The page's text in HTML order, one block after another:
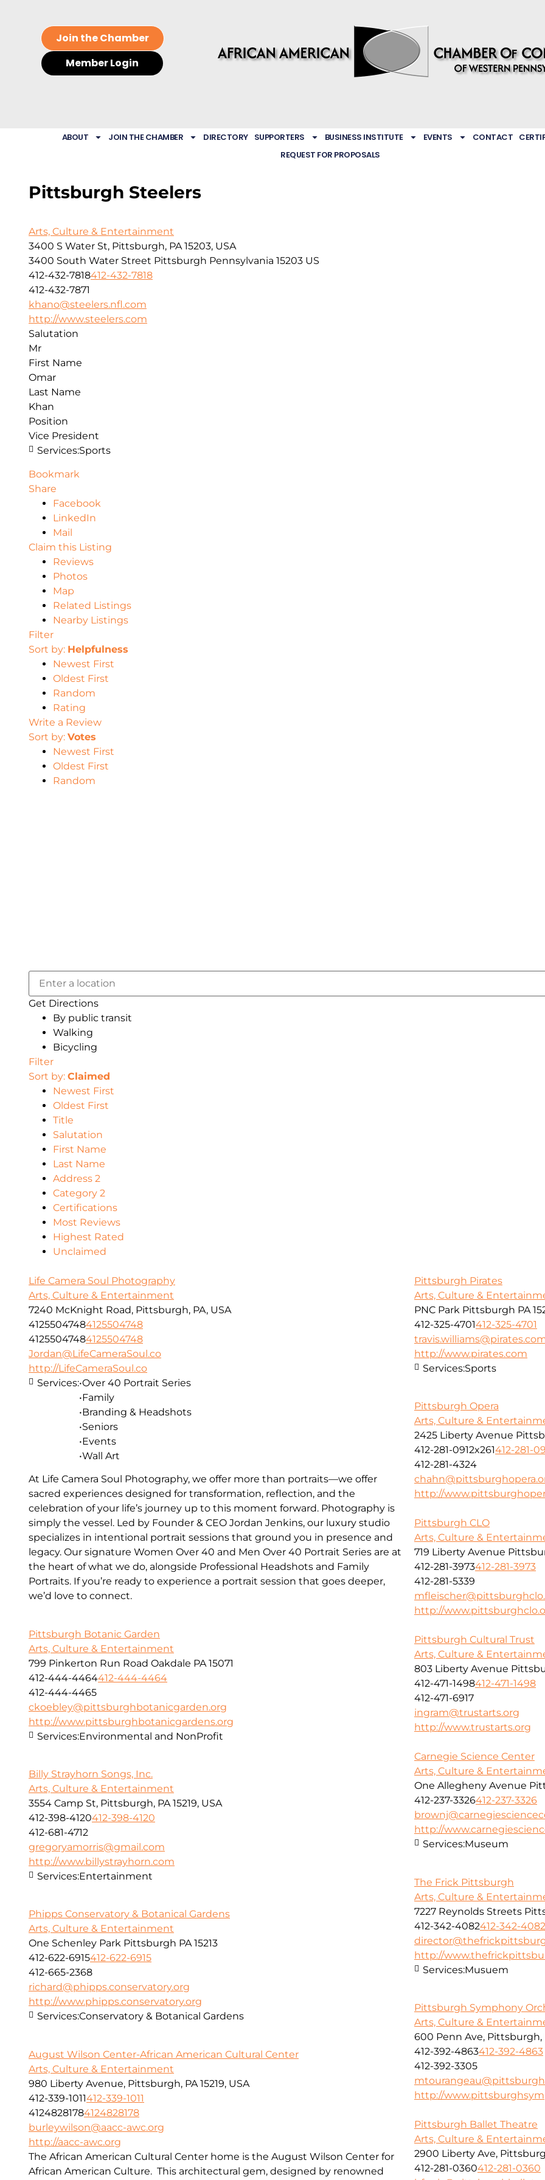
Join the Chamber
Member Login
ABOUT JOIN THE CHAMBER DIRECTORY SUPPORTERS BUSINESS INSTITUTE EVENTS CONTACT
REQUEST FOR PROPOSALS
Pittsburgh Steelers
Arts, Culture & Entertainment
3400 S Water St, Pittsburgh, PA 15203, USA
3400 South Water Street Pittsburgh Pennsylvania 15203 US
412-432-7818412-432-7818
412-432-7871
khano@steelers.nfl.com
http://www.steelers.com
Salutation
Mr
First Name
Omar
Last Name
Khan
Position
Vice President
Services:Sports
Bookmark
Share
Facebook
LinkedIn
Mail
Claim this Listing
Reviews
Photos
Map
Related Listings
Nearby Listings
Filter
Sort by: Helpfulness
Newest First
Oldest First
Random
Rating
Write a Review
Sort by: Votes
Newest First
Oldest First
Random
Get Directions
By public transit
Walking
Bicycling
Filter
Sort by: Claimed
Newest First
Oldest First
Title
Salutation
First Name
Last Name
Address 2
Category 2
Certifications
Most Reviews
Highest Rated
Unclaimed
Life Camera Soul Photography
Arts, Culture & Entertainment
7240 McKnight Road, Pittsburgh, PA, USA
41255047484125504748
41255047484125504748
Jordan@LifeCameraSoul.co
http://LifeCameraSoul.co
At Life Camera Soul Photography, we offer more than portraits—we offer
sacred experiences designed for transformation, reflection, and the
celebration of your life’s journey up to this moment forward. Photography is
simply the vessel. Led by Founder & CEO Jordan Jenkins, our luxury studio
specializes in intentional portrait sessions that ground you in presence and
legacy. Our signature Women Over 40 and Men Over 40 Portrait Series are at
the heart of what we do, alongside Professional Headshots and Family
Portraits. If you’re ready to experience a portrait session that goes deeper,
we’d love to connect.
Services:•Over 40 Portrait Series
•Family
•Branding & Headshots
•Seniors
•Events
•Wall Art
Pittsburgh Pirates
Arts, Culture &
PNC Park Pittsburgh PA
412-325-4701412-325-4701
http://www.pirates.com
Services:Sports
Pittsburgh Opera
Arts, Culture &
2425 Liberty Avenue
412-281-0912x261412-281-
412-281-4324
http://
Pittsburgh CLO
Arts, Culture &
719 Liberty Avenue
412-281-3973412-281-3973
412-281-5339
http://
Pittsburgh Botanic Garden
Arts, Culture & Entertainment
799 Pinkerton Run Road Oakdale PA 15071
412-444-4464412-444-4464
412-444-4465
ckoebley@pittsburghbotanicgarden.org
http://www.pittsburghbotanicgardens.org
Services:Environmental and NonProfit
Pittsburgh Cultural Trust
Arts, Culture &
803 Liberty Avenue
412-471-1498412-471-1498
412-471-6917
ingram@trustarts.org
http://www.trustarts.org
Carnegie Science Center
Arts, Culture &
One Allegheny Avenue
412-237-3326412-237-3326
http://
Services:Museum
Billy Strayhorn Songs, Inc.
Arts, Culture & Entertainment
3554 Camp St, Pittsburgh, PA 15219, USA
412-398-4120412-398-4120
412-681-4712
gregoryamorris@gmail.com
http://www.billystrayhorn.com
Services:Entertainment
The Frick Pittsburgh
Arts, Culture &
7227 Reynolds Streets
412-342-4082412-342-4082
http://
Services:Musuem
Phipps Conservatory & Botanical Gardens
Arts, Culture & Entertainment
One Schenley Park Pittsburgh PA 15213
412-622-6915412-622-6915
412-665-2368
richard@phipps.conservatory.org
http://www.phipps.conservatory.org
Services:Conservatory & Botanical Gardens
Pittsburgh Symphony
Arts, Culture &
600 Penn Ave, Pittsburgh,
412-392-4863412-392-4863
412-392-3305
http://
August Wilson Center-African American Cultural Center
Arts, Culture & Entertainment
980 Liberty Avenue, Pittsburgh, PA 15219, USA
412-339-1011412-339-1011
41248281784124828178
burleywilson@aacc-awc.org
http://aacc-awc.org
The African American Cultural Center home is the August Wilson Center for
African American Culture. This architectural gem, designed by renowned
Pittsburgh Ballet Theatre
Arts, Culture &
2900 Liberty Ave,
412-281-0360412-281-0360